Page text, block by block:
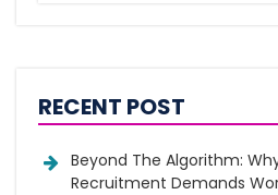
RECENT POST
Beyond The Algorithm:
Recruitment Demands